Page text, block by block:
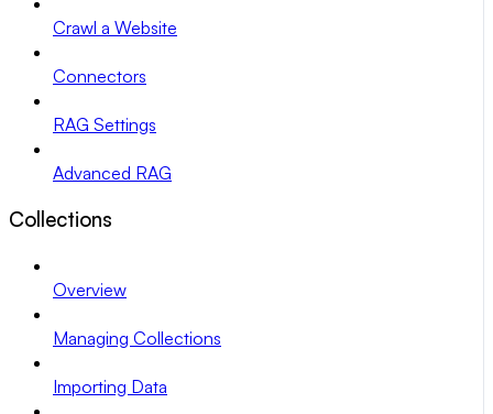
Crawl a Website
Connectors
RAG Settings
Advanced RAG
Collections
Overview
Managing Collections
Importing Data